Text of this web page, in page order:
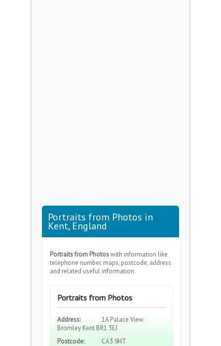
Portraits from Photos in
Kent, England
Portraits from Photoswith information like
telephone number, maps, postcode, address
and related useful information.
Portraits from Photos
Address:
1A Palace View
Bromley Kent BR1 3EJ
Postcode:
CA3 9HT